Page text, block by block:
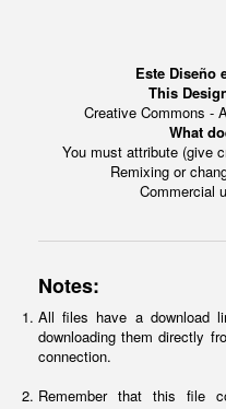
Este Diseño
This
Creative Commons -
What
You must attribute (give
Remixing or
Commercial
Notes:
All files have a download
downloading them directly
connection.
Remember that this file